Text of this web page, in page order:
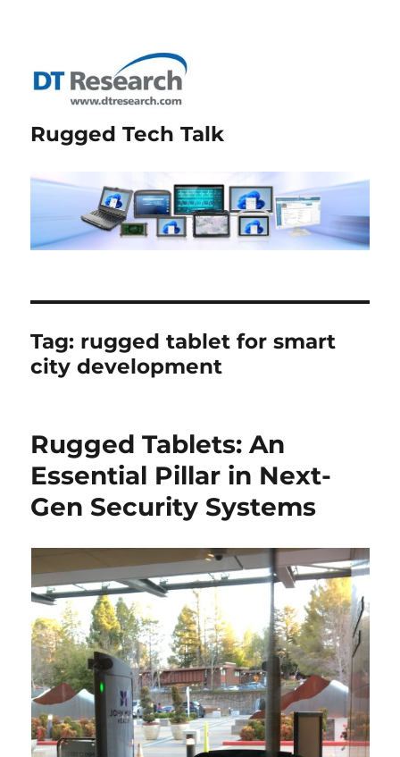
Rugged Tech Talk
Tag: rugged tablet for smart
city development
Rugged Tablets: An
Essential Pillar in Next-
Gen Security Systems